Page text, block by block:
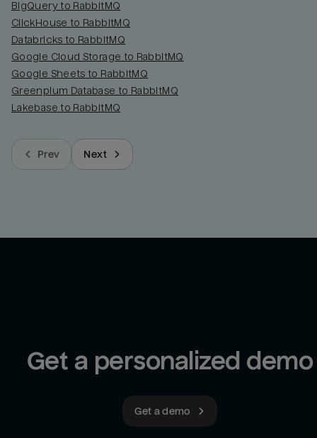
BigQuery to RabbitMQ
ClickHouse to RabbitMQ
Databricks to RabbitMQ
Google Cloud Storage to RabbitMQ
Google Sheets to RabbitMQ
Greenplum Database to RabbitMQ
Lakebase to RabbitMQ
Prev Next
Get a personalized demo
Get a demo